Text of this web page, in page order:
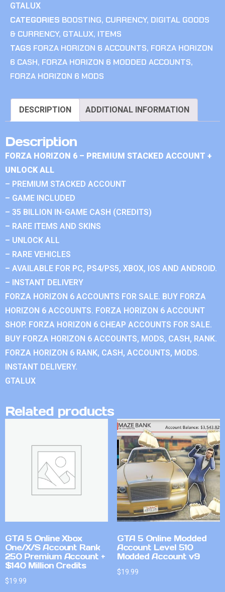
GTALUX
CATEGORIES BOOSTING, CURRENCY, DIGITAL GOODS
& CURRENCY, GTALUX, ITEMS
TAGS FORZA HORIZON 6 ACCOUNTS, FORZA HORIZON
6 CASH, FORZA HORIZON 6 MODDED ACCOUNTS,
FORZA HORIZON 6 MODS
DESCRIPTION ADDITIONAL INFORMATION
Description
FORZA HORIZON 6 – PREMIUM STACKED ACCOUNT +
UNLOCK ALL
– PREMIUM STACKED ACCOUNT
– GAME INCLUDED
– 35 BILLION IN-GAME CASH (CREDITS)
– RARE ITEMS AND SKINS
– UNLOCK ALL
– RARE VEHICLES
– AVAILABLE FOR PC, PS4/PS5, XBOX, IOS AND ANDROID.
– INSTANT DELIVERY
FORZA HORIZON 6 ACCOUNTS FOR SALE. BUY FORZA
HORIZON 6 ACCOUNTS. FORZA HORIZON 6 ACCOUNT
SHOP. FORZA HORIZON 6 CHEAP ACCOUNTS FOR SALE.
BUY FORZA HORIZON 6 ACCOUNTS, MODS, CASH, RANK.
FORZA HORIZON 6 RANK, CASH, ACCOUNTS, MODS.
INSTANT DELIVERY.
GTALUX
Related products
GTA 5 Online Xbox
One/X/S Account Rank
250 Premium Account +
$140 Million Credits
$19.99
GTA 5 Online Modded
Account Level 510
Modded Account v9
$19.99